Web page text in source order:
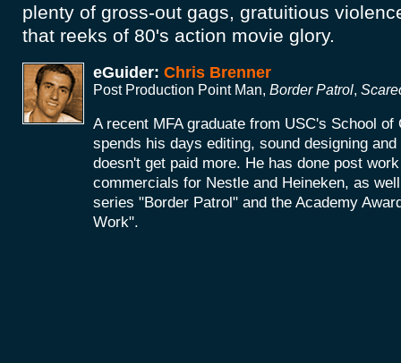
plenty of gross-out gags, gratuitious
that reeks of 80's action movie glory.
eGuider: Chris Brenner
Post Production Point Man, Border Patrol,
A recent MFA graduate from USC's School
spends his days editing, sound designing
doesn't get paid more. He has done post
commercials for Nestle and Heineken, as
series "Border Patrol" and the Academy
Work".